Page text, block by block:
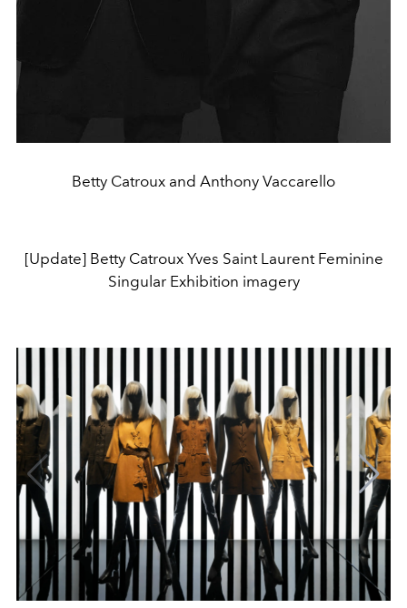
Betty Catroux and Anthony Vaccarello
[Update] Betty Catroux Yves Saint Laurent Feminine
Singular Exhibition imagery